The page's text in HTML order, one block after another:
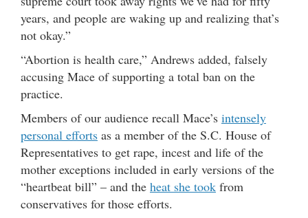
years, and people are waking up and realizing that’s
not okay.”
“Abortion is health care,” Andrews added, falsely
accusing Mace of supporting a total ban on the
practice.
Members of our audience recall Mace’s intensely
personal efforts as a member of the S.C. House of
Representatives to get rape, incest and life of the
mother exceptions included in early versions of the
“heartbeat bill” – and the heat she took from
conservatives for those efforts.